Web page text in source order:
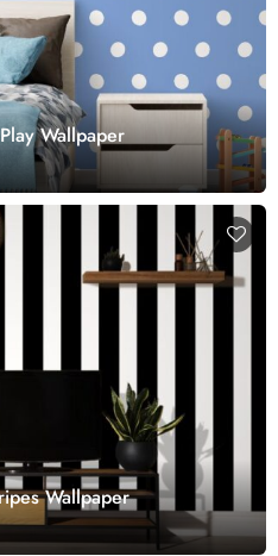
Wallpaper
Wallpaper